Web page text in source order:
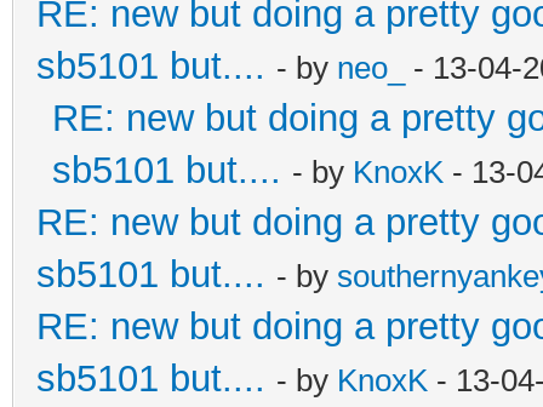
RE: new but doing a pretty
sb5101 but.... - by neo_ - 13-04-
RE: new but doing a pretty
sb5101 but.... - by KnoxK - 13-
RE: new but doing a pretty
sb5101 but.... - by
RE: new but doing a pretty
sb5101 but.... - by KnoxK - 13-